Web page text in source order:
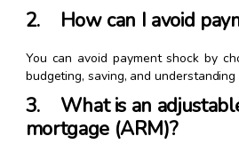
2. How can I avoid
You can avoid payment shock by
budgeting, saving, and
3. What is an
mortgage (ARM)?